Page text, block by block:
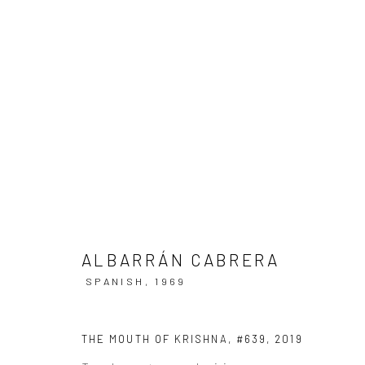
Datenschutz Manage cookies
COPYRIGHT © 2026 IRA STEHMANN
ALBARRÁN CABRERA
SPANISH,1969
THE MOUTH OF KRISHNA, #639 , 2019